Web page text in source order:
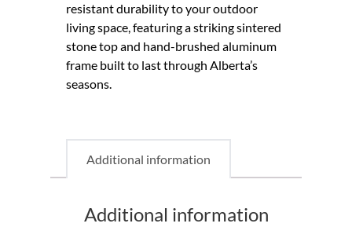
resistant durability to your outdoor
living space, featuring a striking sintered
stone top and hand-brushed aluminum
frame built to last through Alberta’s
seasons.
Additional information
Additional information